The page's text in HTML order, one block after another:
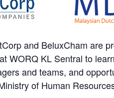
and BeluxCham are
WORQ KL Sentral to
and teams, and
of Human